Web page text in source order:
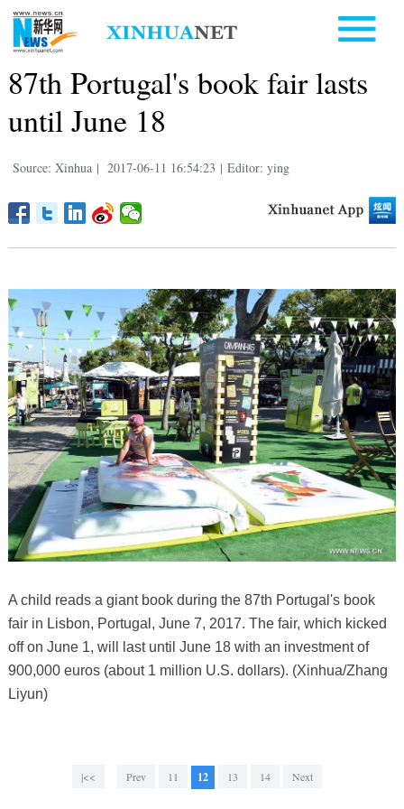
87th Portugal's book fair lasts
until June 18
Source: Xinhua | 2017-06-11 16:54:23 | Editor: ying
A child reads a giant book during the 87th Portugal's book
fair in Lisbon, Portugal, June 7, 2017. The fair, which kicked
off on June 1, will last until June 18 with an investment of
900,000 euros (about 1 million U.S. dollars). (Xinhua/Zhang
Liyun)
|<< Prev 11 12 13 14 Next